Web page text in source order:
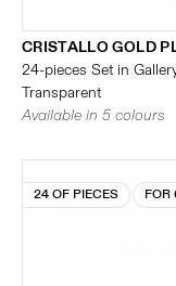
CRISTALLO GOLD
24-pieces Set in
Transparent
Available in 5 colours
24 OF PIECES FOR